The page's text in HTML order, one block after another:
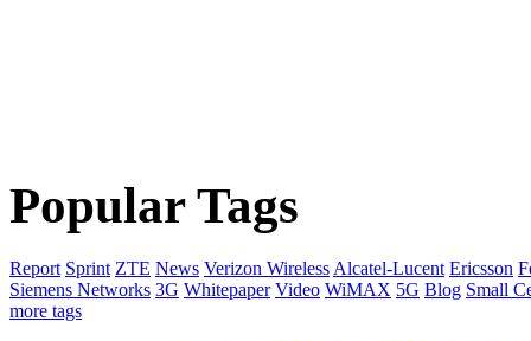
Popular Tags
Report Sprint ZTE News Verizon Wireless Alcatel-Lucent Ericsson
Siemens Networks 3G Whitepaper Video WiMAX 5G Blog Small
more tags